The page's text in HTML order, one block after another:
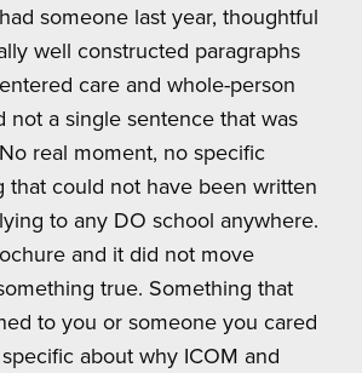
someone last year, thoughtful
well constructed paragraphs
care and whole-person
not a single sentence that was
real moment, no specific
that could not have been written
to any DO school anywhere.
and it did not move
true. Something that
to you or someone you cared
about why ICOM and